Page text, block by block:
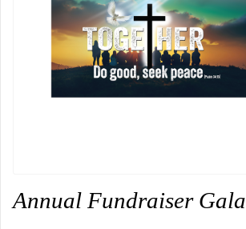
Annual Fundraiser Gala